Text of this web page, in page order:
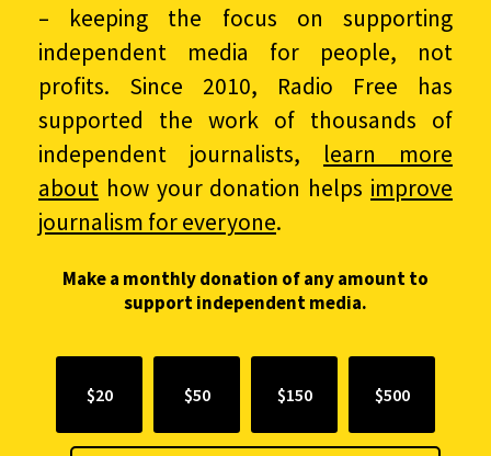
– keeping the focus on supporting
independent media for people, not
profits. Since 2010, Radio Free has
supported the work of thousands of
independent journalists, learn more
about how your donation helps improve
journalism for everyone.
Make a monthly donation of any amount to
support independent media.
$20 $50 $150 $500